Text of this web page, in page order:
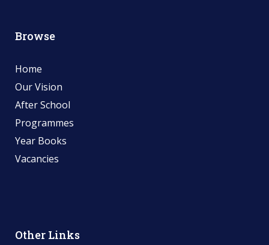
Browse
Home
Our Vision
After School
Programmes
Year Books
Vacancies
Other Links